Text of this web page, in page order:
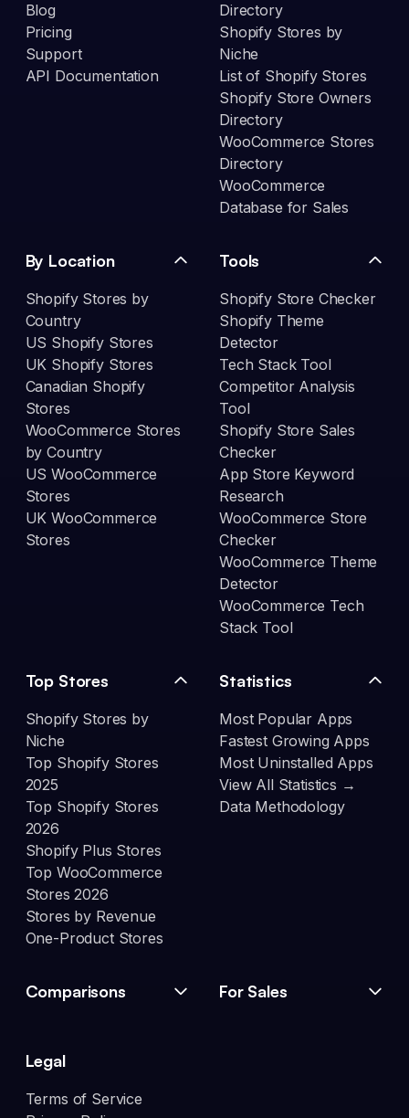
Blog
Pricing
Support
API Documentation
Directory
Shopify Stores by
Niche
List of Shopify Stores
Shopify Store Owners
Directory
WooCommerce Stores
Directory
WooCommerce
Database for Sales
By Location
Shopify Stores by
Country
US Shopify Stores
UK Shopify Stores
Canadian Shopify
Stores
WooCommerce Stores
by Country
US WooCommerce
Stores
UK WooCommerce
Stores
Tools
Shopify Store Checker
Shopify Theme
Detector
Tech Stack Tool
Competitor Analysis
Tool
Shopify Store Sales
Checker
App Store Keyword
Research
WooCommerce Store
Checker
WooCommerce Theme
Detector
WooCommerce Tech
Stack Tool
Top Stores
Shopify Stores by
Niche
Top Shopify Stores
2025
Top Shopify Stores
2026
Shopify Plus Stores
Top WooCommerce
Stores 2026
Stores by Revenue
One-Product Stores
Statistics
Most Popular Apps
Fastest Growing Apps
Most Uninstalled Apps
View All Statistics →
Data Methodology
Comparisons For Sales
Legal
Terms of Service